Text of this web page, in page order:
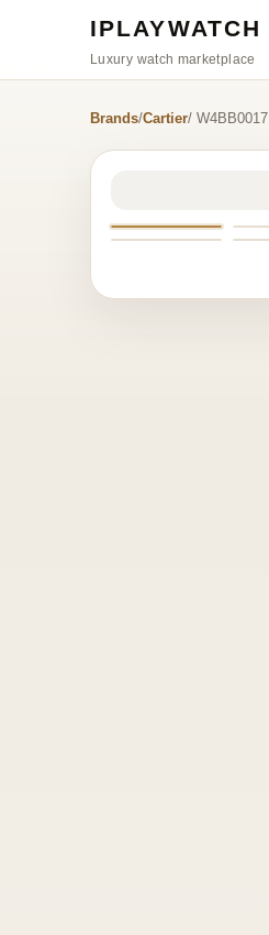
IPLAYWATCH
Luxury watch marketplace
Brands/Cartier/ W4BB0017